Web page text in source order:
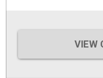
VIEW